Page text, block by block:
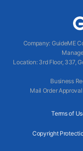
Company: GuideME
Location: 3rd Floor, 337,
Business
Mail Order
Terms of
Copyright